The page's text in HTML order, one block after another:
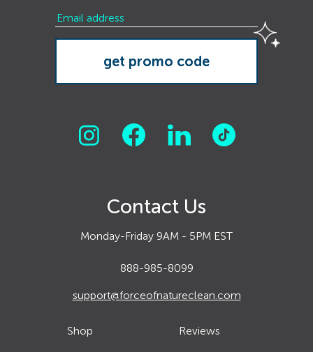
Contact Us
Monday-Friday 9AM - 5PM EST
888-985-8099
support@forceofnatureclean.com
Shop Reviews